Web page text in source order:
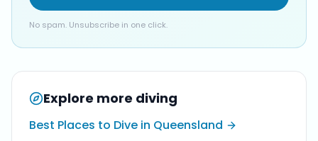
No spam. Unsubscribe in one click.
Explore more diving
Best Places to Dive in Queensland